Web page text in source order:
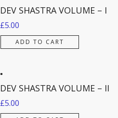
DEV SHASTRA VOLUME – I
£5.00
ADD TO CART
DEV SHASTRA VOLUME – II
£5.00